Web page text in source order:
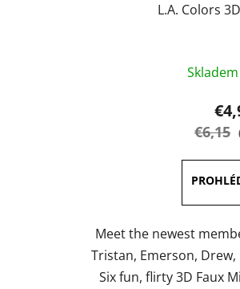
L.A. Colors
5
€6,15
Meet the newest
Tristan, Emerson, Drew,
Six fun, flirty 3D Faux